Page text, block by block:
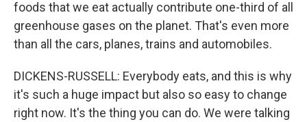
foods that we eat actually contribute one-third of all
greenhouse gases on the planet. That's even more
than all the cars, planes, trains and automobiles.
DICKENS-RUSSELL: Everybody eats, and this is why
it's such a huge impact but also so easy to change
right now. It's the thing you can do. We were talking